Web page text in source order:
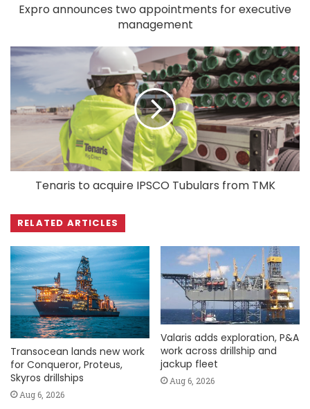
Expro announces two appointments for executive
management
Tenaris to acquire IPSCO Tubulars from TMK
RELATED ARTICLES
Transocean lands new work
for Conqueror, Proteus,
Skyros drillships
Aug 6, 2026
Valaris adds exploration, P&A
work across drillship and
jackup fleet
Aug 6, 2026